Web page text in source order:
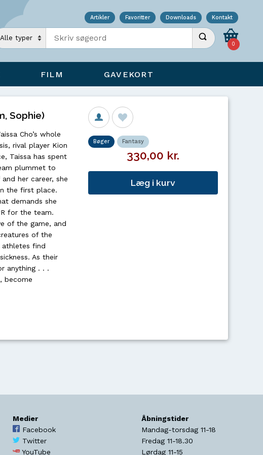
Artikler Favoritter Downloads Kontakt
Indtast søgeord Udfør søgning
0
FILM GAVEKORT
Sophie)
Cho’s whole
rival player Kion
Taissa has spent
plummet to
her career, she
the first place.
demands she
for the team.
of the game, and
of the
find
As their
anything . . .
become
Bøger Fantasy
330,00 kr.
Læg i kurv
Medier
Facebook
Twitter
YouTube
Åbningstider
Mandag-torsdag 11-18
Fredag 11-18.30
Lørdag 11-15